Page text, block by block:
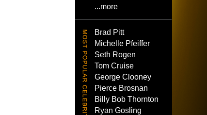
...more
Brad Pitt
Michelle Pfeiffer
Seth Rogen
Tom Cruise
George Clooney
Pierce Brosnan
Billy Bob Thornton
Ryan Gosling